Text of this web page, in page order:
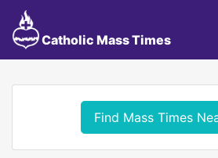
Catholic Mass Times
Find Mass Times